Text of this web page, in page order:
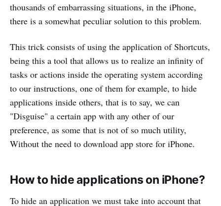
thousands of embarrassing situations, in the iPhone,
there is a somewhat peculiar solution to this problem.
This trick consists of using the application of Shortcuts,
being this a tool that allows us to realize an infinity of
tasks or actions inside the operating system according
to our instructions, one of them for example, to hide
applications inside others, that is to say, we can
"Disguise" a certain app with any other of our
preference, as some that is not of so much utility,
Without the need to download app store for iPhone.
How to hide applications on iPhone?
To hide an application we must take into account that